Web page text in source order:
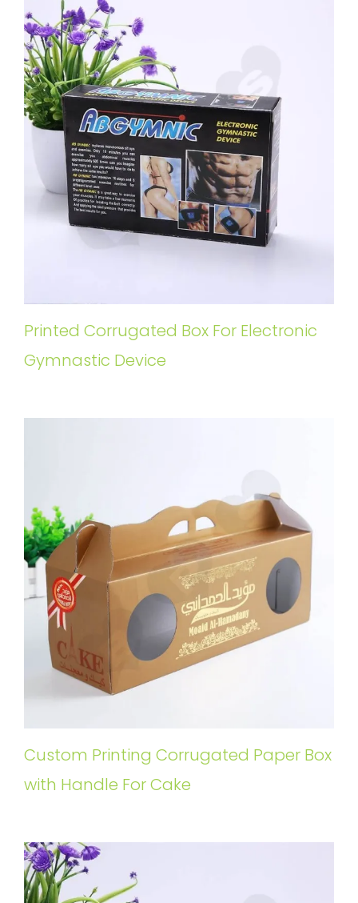
Printed Corrugated Box For Electronic
Gymnastic Device
Custom Printing Corrugated Paper Box
with Handle For Cake